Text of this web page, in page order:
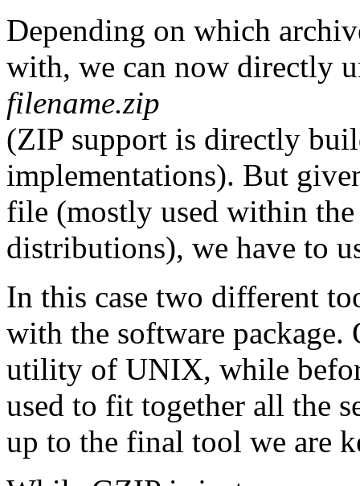
Depending on which
with, we can now directly
filename.zip
(ZIP support is directly
implementations). But
file (mostly used within
distributions), we have to
In this case two different
with the software package.
utility of UNIX, while
used to fit together all the
up to the final tool we are